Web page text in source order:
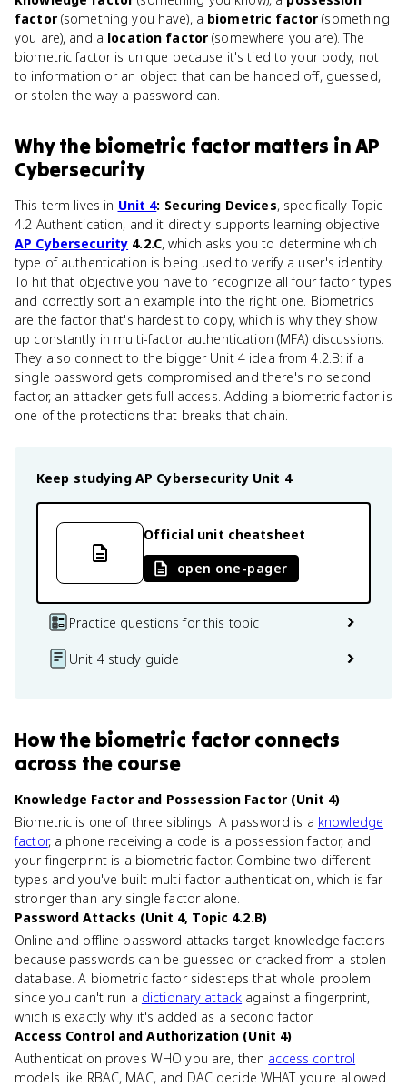
factor(something you have), a biometric factor (something
you are), and a location factor (somewhere you are). The
biometric factor is unique because it's tied to your body, not
to information or an object that can be handed off, guessed,
or stolen the way a password can.
Whythe biometric factor matters inAP
Cybersecurity
This term lives in Unit 4: Securing Devices, specifically Topic
4.2 Authentication, and it directly supports learning objective
AP Cybersecurity 4.2.C, which asks you to determine which
type of authentication is being used to verify a user's identity.
To hit that objective you have to recognize all four factor types
and correctly sort an example into the right one. Biometrics
are the factor that's hardest to copy, which is why they show
up constantly in multi-factor authentication (MFA) discussions.
They also connect to the bigger Unit 4 idea from 4.2.B: if a
single password gets compromised and there's no second
factor, an attacker gets full access. Adding a biometric factor is
one of the protections that breaks that chain.
Keep studying AP Cybersecurity Unit 4
Official unit cheatsheet
open one-pager
Practice questions for this topic
Unit 4 study guide
Howthe biometric factor connects
across the course
Knowledge Factor and Possession Factor (Unit 4)
Biometric is one of three siblings. A password is a knowledge
factor, a phone receiving a code is a possession factor, and
your fingerprint is a biometric factor. Combine two different
types and you've built multi-factor authentication, which is far
stronger than any single factor alone.
Password Attacks (Unit 4, Topic 4.2.B)
Online and offline password attacks target knowledge factors
because passwords can be guessed or cracked from a stolen
database. A biometric factor sidesteps that whole problem
since you can't run a dictionary attack against a fingerprint,
which is exactly why it's added as a second factor.
Access Control and Authorization (Unit 4)
Authentication proves WHO you are, then access control
models like RBAC, MAC, and DAC decide WHAT you're allowed